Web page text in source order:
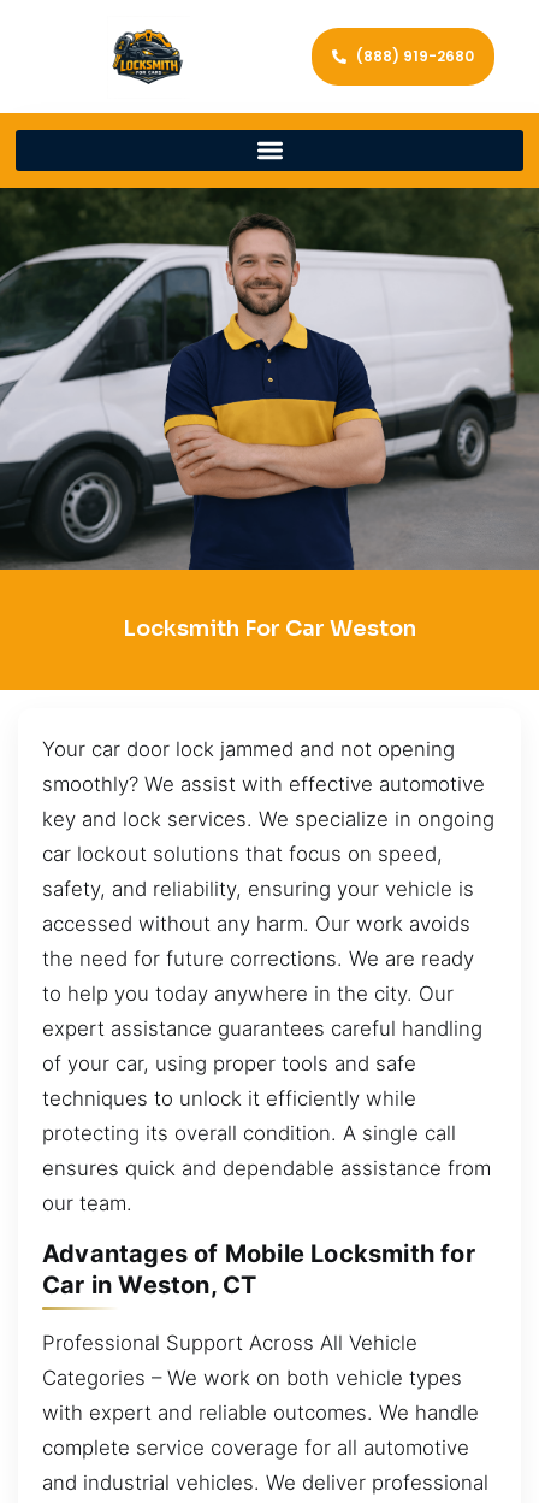
(888) 919-2680
Locksmith For Car Weston
Your car door lock jammed and not opening
smoothly? We assist with effective automotive
key and lock services. We specialize in ongoing
car lockout solutions that focus on speed,
safety, and reliability, ensuring your vehicle is
accessed without any harm. Our work avoids
the need for future corrections. We are ready
to help you today anywhere in the city. Our
expert assistance guarantees careful handling
of your car, using proper tools and safe
techniques to unlock it efficiently while
protecting its overall condition. A single call
ensures quick and dependable assistance from
our team.
Advantages of Mobile Locksmith for
Car in Weston, CT
Professional Support Across All Vehicle
Categories – We work on both vehicle types
with expert and reliable outcomes. We handle
complete service coverage for all automotive
and industrial vehicles. We deliver professional